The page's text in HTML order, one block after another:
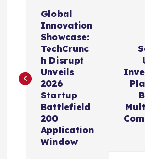
t
Global
Innovation
Showcase:
TechCrunc
h Disrupt
Unveils
2026
Startup
Battlefield
200
Application
Window